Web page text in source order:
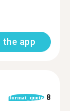
the app
format_quote 8